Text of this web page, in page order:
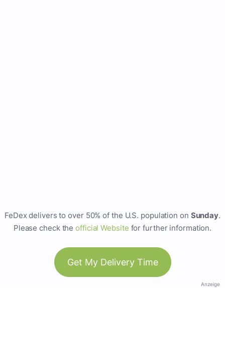
FeDex delivers to over 50% of the U.S. population on Sunday.
Please check theofficial Website for further information.
Get My Delivery Time
Anzeige